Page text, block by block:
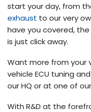
start your day, from
exhaust to our very
have you covered,
is just click away.
Want more from your
vehicle ECU tuning
our HQ or at one of
With R&D at the